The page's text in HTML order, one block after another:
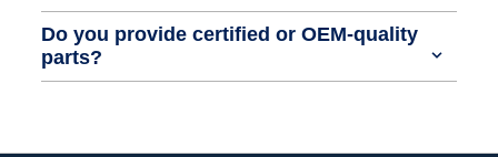
Do you provide certified or OEM-quality
parts?